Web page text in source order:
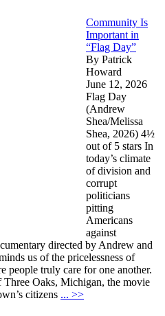
Community Is
Important in
“Flag Day”
By Patrick
Howard
June 12, 2026
Flag Day
(Andrew
Shea/Melissa
Shea, 2026) 4½
out of 5 stars In
today’s climate
of division and
corrupt
politicians
pitting
Americans
against
directed by Andrew and
us of the pricelessness of
people truly care for one another.
Oaks, Michigan, the movie
citizens ... >>